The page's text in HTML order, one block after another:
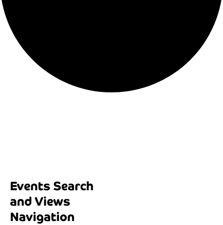
Events Search
and Views
Navigation